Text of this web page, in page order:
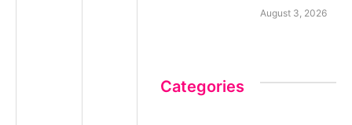
August 3, 2026
Categories